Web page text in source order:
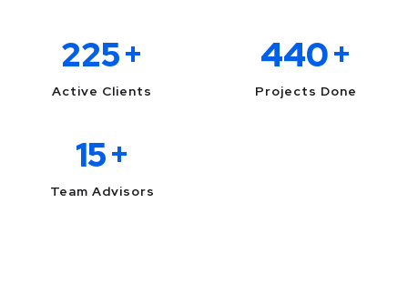
225+
Active Clients
440+
Projects Done
15+
Team Advisors